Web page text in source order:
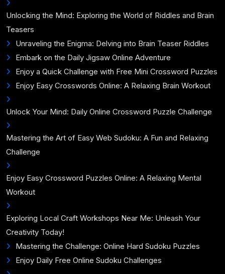
Unlocking the Mind: Exploring the World of Riddles and Brain
Teasers
Unraveling the Enigma: Delving into Brain Teaser Riddles
Embark on the Daily Jigsaw Online Adventure
Enjoy a Quick Challenge with Free Mini Crossword Puzzles
Enjoy Easy Crosswords Online: A Relaxing Brain Workout
Unlock Your Mind: Daily Online Crossword Puzzle Challenge
Mastering the Art of Easy Web Sudoku: A Fun and Relaxing
Challenge
Enjoy Easy Crossword Puzzles Online: A Relaxing Mental
Workout
Exploring Local Craft Workshops Near Me: Unleash Your
Creativity Today!
Mastering the Challenge: Online Hard Sudoku Puzzles
Enjoy Daily Free Online Sudoku Challenges